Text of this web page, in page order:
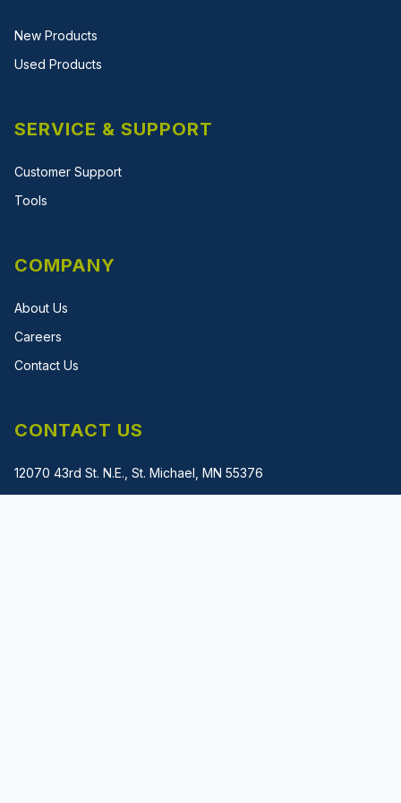
New Products
Used Products
SERVICE & SUPPORT
Customer Support
Tools
COMPANY
About Us
Careers
Contact Us
CONTACT US
12070 43rd St. N.E., St. Michael, MN 55376